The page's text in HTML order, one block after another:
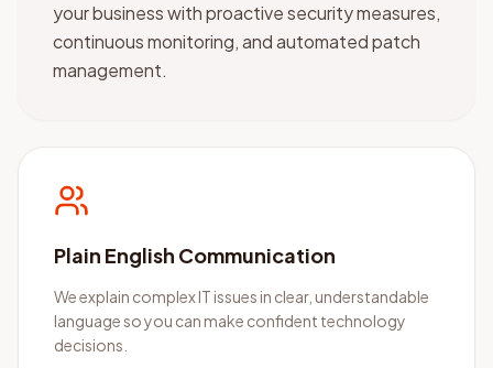
your business with proactive security measures,
continuous monitoring, and automated patch
management.
Plain English Communication
We explain complex IT issues in clear, understandable
language so you can make confident technology
decisions.